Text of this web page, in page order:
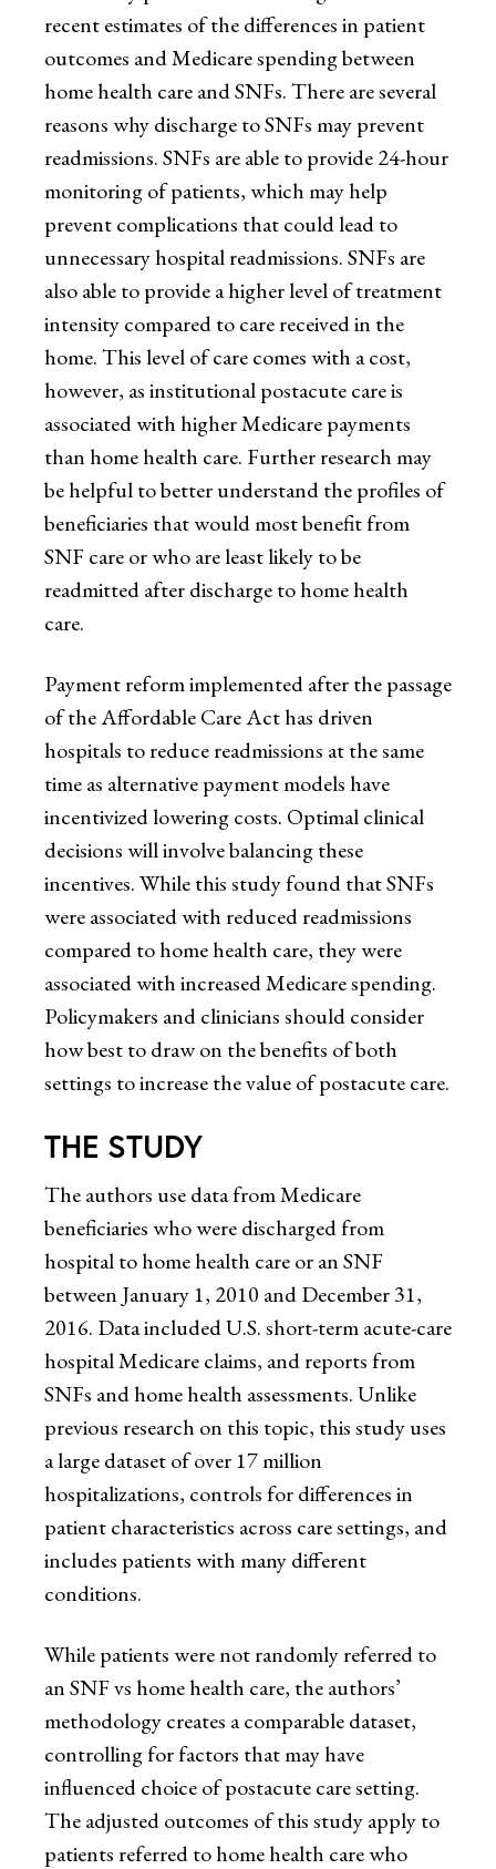
recent estimates of the differences in patient
outcomes and Medicare spending between
home health care and SNFs. There are several
reasons why discharge to SNFs may prevent
readmissions. SNFs are able to provide 24-hour
monitoring of patients, which may help
prevent complications that could lead to
unnecessary hospital readmissions. SNFs are
also able to provide a higher level of treatment
intensity compared to care received in the
home. This level of care comes with a cost,
however, as institutional postacute care is
associated with higher Medicare payments
than home health care. Further research may
be helpful to better understand the profiles of
beneficiaries that would most benefit from
SNF care or who are least likely to be
readmitted after discharge to home health
care.
Payment reform implemented after the passage
of the Affordable Care Act has driven
hospitals to reduce readmissions at the same
time as alternative payment models have
incentivized lowering costs. Optimal clinical
decisions will involve balancing these
incentives. While this study found that SNFs
were associated with reduced readmissions
compared to home health care, they were
associated with increased Medicare spending.
Policymakers and clinicians should consider
how best to draw on the benefits of both
settings to increase the value of postacute care.
THE STUDY
The authors use data from Medicare
beneficiaries who were discharged from
hospital to home health care or an SNF
between January 1, 2010 and December 31,
2016. Data included U.S. short-term acute-care
hospital Medicare claims, and reports from
SNFs and home health assessments. Unlike
previous research on this topic, this study uses
a large dataset of over 17 million
hospitalizations, controls for differences in
patient characteristics across care settings, and
includes patients with many different
conditions.
While patients were not randomly referred to
an SNF vs home health care, the authors’
methodology creates a comparable dataset,
controlling for factors that may have
influenced choice of postacute care setting.
The adjusted outcomes of this study apply to
patients referred to home health care who